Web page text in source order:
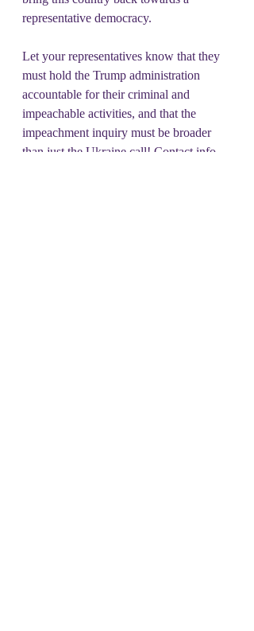
representative democracy.
Let your representatives know that they
must hold the Trump administration
accountable for their criminal and
impeachable activities, and that the
impeachment inquiry must be broader
than just the Ukraine call! Contact info